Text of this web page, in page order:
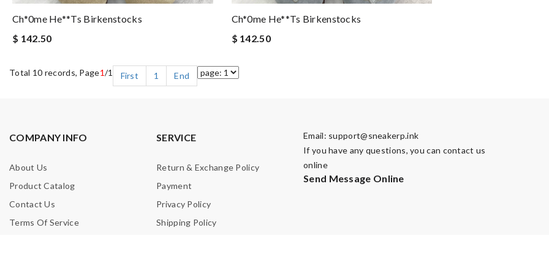
Ch*0me He**ts Birkenstocks
$ 142.50
Ch*0me He**ts Birkenstocks
$ 142.50
Total 10 records, Page1/1 First 1 End
COMPANY INFO
About Us
Product Catalog
Contact Us
Terms Of Service
SERVICE
Return & Exchange Policy
Payment
Privacy Policy
Shipping Policy
Email: support@sneakerp.ink
If you have any questions, you can contact us
online
Send Message Online